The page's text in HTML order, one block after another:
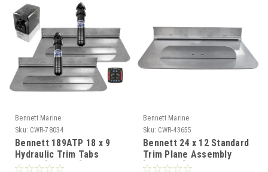
Bennett Marine
Sku: CWR-78034
Bennett 189ATP 18 x 9
Hydraulic Trim Tabs
w/ATP [189ATP]
Bennett Marine
Sku: CWR-43655
Bennett 24 x 12 Standard
Trim Plane Assembly
[TPA2412]